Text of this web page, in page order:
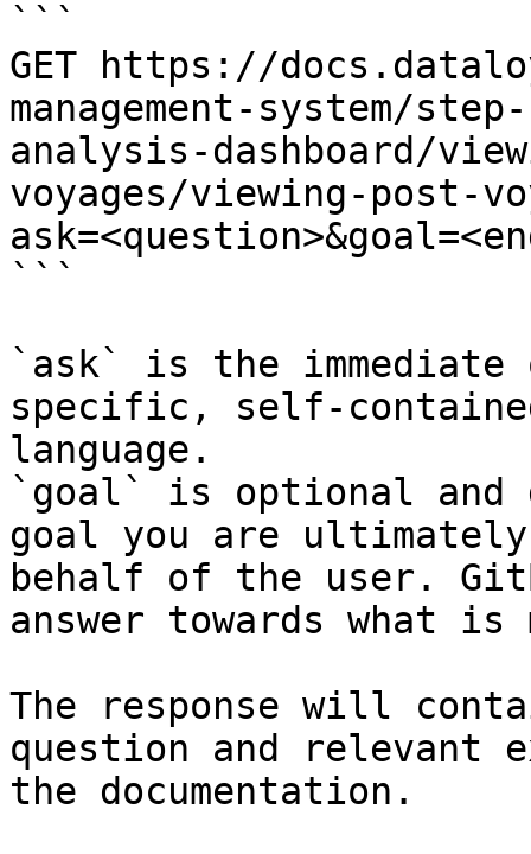
```
GET https://
management-system/
analysis-dashboard/
voyages/viewing-post-
```
`ask` is the
specific, self-
language.
`goal` is optional and
goal you are
behalf of the user.
answer towards what
The response will
question and relevant
the documentation.